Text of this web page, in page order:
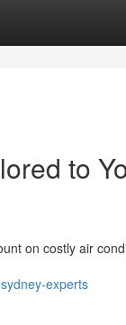
to
on costly air
experts